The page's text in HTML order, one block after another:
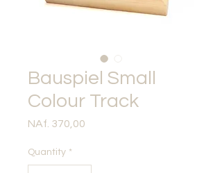
Bauspiel Small
Colour Track
NAf. 370,00
Quantity *